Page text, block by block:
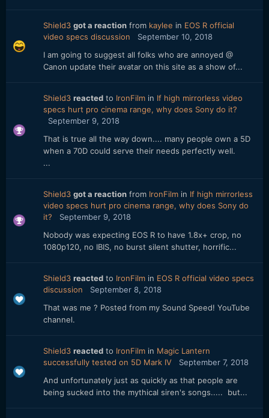
Shield3 got a reaction from kaylee in EOS R official
video specs discussion
September 10, 2018
I am going to suggest all folks who are annoyed @
Canon update their avatar on this site as a show of...
Shield3 reacted to IronFilm in If high mirrorless video
specs hurt pro cinema range, why does Sony do it?
September 9, 2018
That is true all the way down.... many people own a 5D
when a 70D could serve their needs perfectly well.
...
Shield3 got a reaction from IronFilm in If high mirrorless
video specs hurt pro cinema range, why does Sony do
it?
September 9, 2018
Nobody was expecting EOS R to have 1.8x+ crop, no
1080p120, no IBIS, no burst silent shutter, horrific...
Shield3 reacted to IronFilm in EOS R official video specs
discussion
September 8, 2018
That was me ? Posted from my Sound Speed! YouTube
channel.
Shield3 reacted to IronFilm in Magic Lantern
successfully tested on 5D Mark IV
September 7, 2018
And unfortunately just as quickly as that people are
being sucked into the mythical siren's songs..... but...